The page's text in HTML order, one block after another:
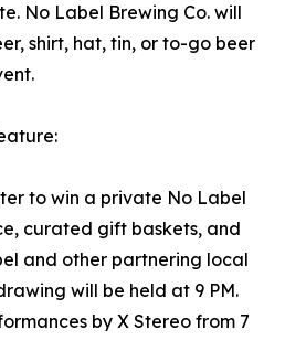
No Label Brewing Co. will
shirt, hat, tin, or to-go beer
to win a private No Label
curated gift baskets, and
and other partnering local
will be held at 9 PM.
by X Stereo from 7